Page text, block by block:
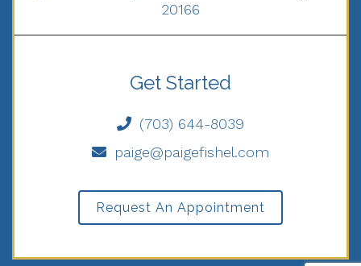
20166
Get Started
(703) 644-8039
paige@paigefishel.com
Request An Appointment